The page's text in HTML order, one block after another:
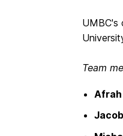
UMBC's
Team